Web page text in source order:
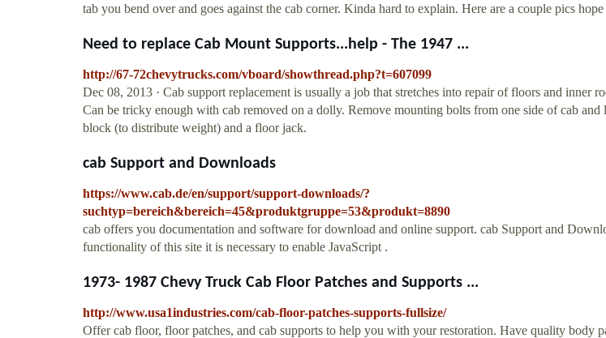
tab you bend over and goes against the cab corner. Kinda hard to explain. Here are a couple pics
Need to replace Cab Mount Supports...help - The 1947 ...
http://67-72chevytrucks.com/vboard/showthread.php?t=607099
Dec 08, 2013 · Cab support replacement is usually a job that stretches into repair of floors and inner
Can be tricky enough with cab removed on a dolly. Remove mounting bolts from one side of cab
block (to distribute weight) and a floor jack.
cab Support and Downloads
https://www.cab.de/en/support/support-downloads/?
suchtyp=bereich&bereich=45&produktgruppe=53&produkt=8890
cab offers you documentation and software for download and online support. cab Support and
functionality of this site it is necessary to enable JavaScript .
1973- 1987 Chevy Truck Cab Floor Patches and Supports ...
http://www.usa1industries.com/cab-floor-patches-supports-fullsize/
Offer cab floor, floor patches, and cab supports to help you with your restoration. Have quality body